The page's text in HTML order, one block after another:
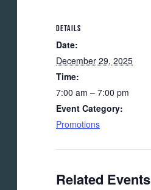
DETAILS
Date:
December 29, 2025
Time:
7:00 am – 7:00 pm
Event Category:
Promotions
Related Events